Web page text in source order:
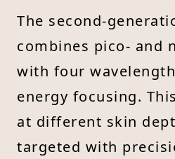
The second-
combines pico- and
with four
energy focusing.
at different skin
targeted with